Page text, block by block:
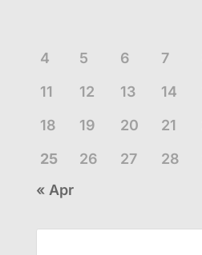
4
5 6 7
11
12 13 14
18
19 20 21
25
26 27 28
« Apr